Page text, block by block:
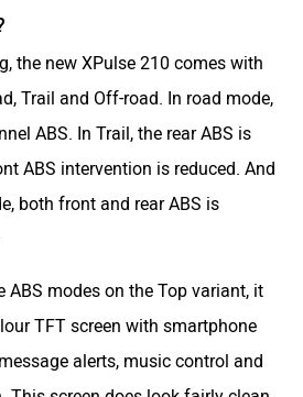
the new XPulse 210 comes with
Trail and Off-road. In road mode,
ABS. In Trail, the rear ABS is
ABS intervention is reduced. And
both front and rear ABS is
modes on the Top variant, it
TFT screen with smartphone
alerts, music control and
This screen does look fairly clean